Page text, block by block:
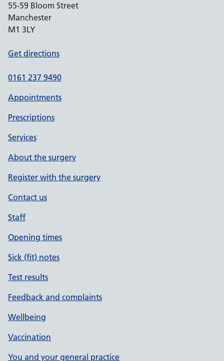
55-59 Bloom Street
Manchester
M1 3LY
Get directions
0161 237 9490
Appointments
Prescriptions
Services
About the surgery
Register with the surgery
Contact us
Staff
Opening times
Sick (fit) notes
Test results
Feedback and complaints
Wellbeing
Vaccination
You and your general practice